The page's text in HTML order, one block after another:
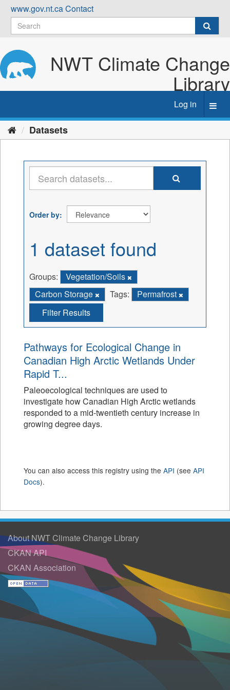
Skip
content
www.gov.nt.caContact
NWT Climate Change
Library
Log in
Datasets
Order by
1 dataset found
Groups:
Vegetation/Soils
Carbon Storage
Tags:
Permafrost
Filter Results
Pathways for Ecological Change in
Canadian High Arctic Wetlands Under
Rapid T...
Paleoecological techniques are used to
investigate how Canadian High Arctic wetlands
responded to a mid-twentieth century increase in
growing degree days.
You can also access this registry using the API (see API
Docs).
About NWT Climate Change Library
CKAN API
CKAN Association